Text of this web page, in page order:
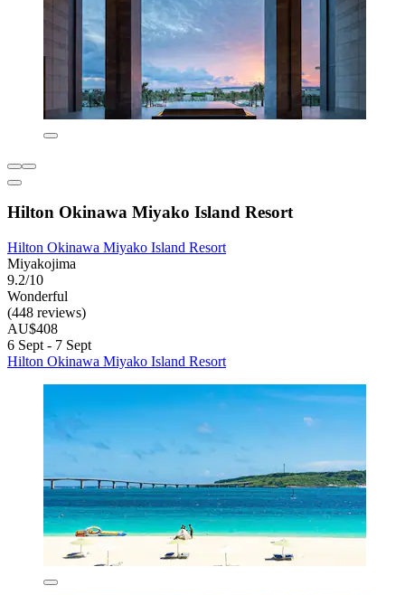
Hilton Okinawa Miyako Island Resort
Hilton Okinawa Miyako Island Resort
Miyakojima
9.2/10
Wonderful
(448 reviews)
AU$408
6 Sept - 7 Sept
Hilton Okinawa Miyako Island Resort